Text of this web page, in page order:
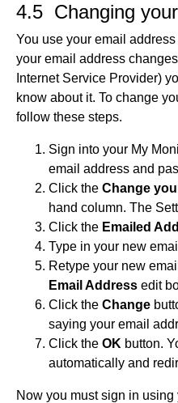
4.5 Changing
You use your email
your email address
Internet Service Provider)
know about it. To change
follow these steps.
Sign into your My
email address and
Click the Change
hand column. The
Click the Emailed
Type in your new
Retype your new
Email Address edit
Click the Change
saying your email
Click the OK button.
automatically and
Now you must sign in